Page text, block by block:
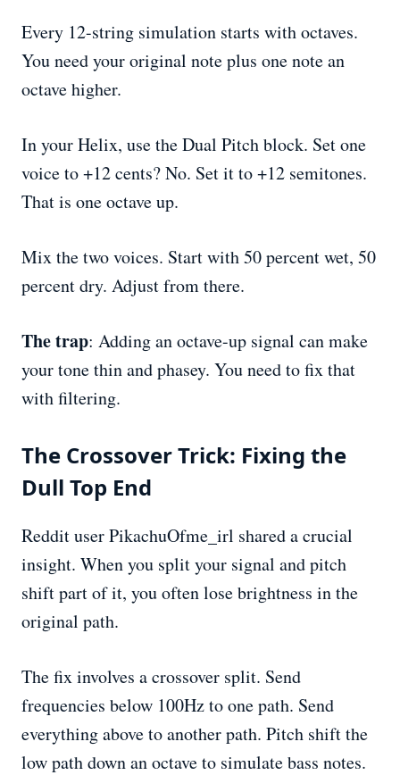
Every 12-string simulation starts with octaves.
You need your original note plus one note an
octave higher.
In your Helix, use the Dual Pitch block. Set one
voice to +12 cents? No. Set it to +12 semitones.
That is one octave up.
Mix the two voices. Start with 50 percent wet, 50
percent dry. Adjust from there.
The trap: Adding an octave-up signal can make
your tone thin and phasey. You need to fix that
with filtering.
The Crossover Trick: Fixing the
Dull Top End
Reddit user PikachuOfme_irl shared a crucial
insight. When you split your signal and pitch
shift part of it, you often lose brightness in the
original path.
The fix involves a crossover split. Send
frequencies below 100Hz to one path. Send
everything above to another path. Pitch shift the
low path down an octave to simulate bass notes.